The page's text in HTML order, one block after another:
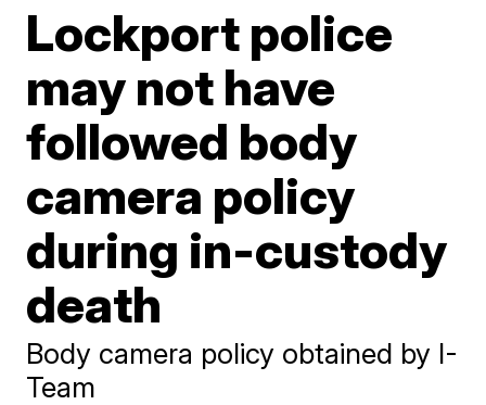
Lockport police
may not have
followed body
camera policy
during in-custody
death
Body camera policy obtained by I-
Team